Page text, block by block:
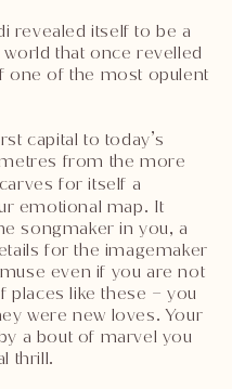
revealed itself to be a
that once revelled
one of the most opulent
capital to today’s
from the more
for itself a
emotional map. It
songmaker in you, a
for the imagemaker
even if you are not
places like these – you
were new loves. Your
a bout of marvel you
thrill.